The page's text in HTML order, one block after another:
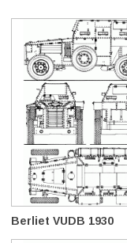
Berliet VUDB 1930